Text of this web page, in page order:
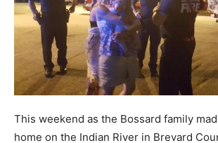
This weekend as the Bossard family
home on the Indian River in Brevard